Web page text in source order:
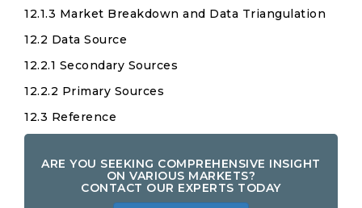
12.1.3 Market Breakdown and Data Triangulation
12.2 Data Source
12.2.1 Secondary Sources
12.2.2 Primary Sources
12.3 Reference
ARE YOU SEEKING COMPREHENSIVE INSIGHT
ON VARIOUS MARKETS?
CONTACT OUR EXPERTS TODAY